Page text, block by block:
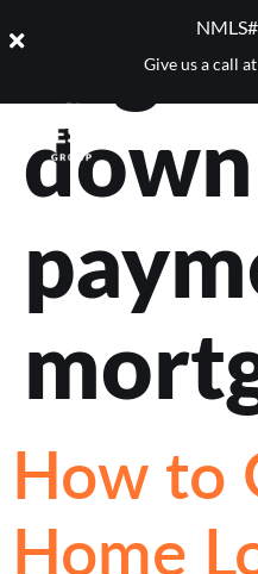
Give us a call at
Tag:
down
How to
Home